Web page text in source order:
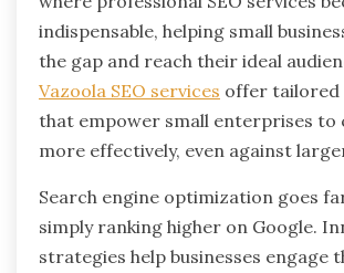
indispensable, helping small
the gap and reach their ideal
Vazoola SEO services offer tailored
that empower small enterprises to
more effectively, even against
Search engine optimization goes
simply ranking higher on Google.
strategies help businesses engage